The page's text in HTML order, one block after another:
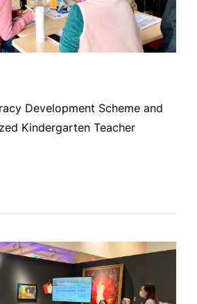
Development Scheme and
Kindergarten Teacher